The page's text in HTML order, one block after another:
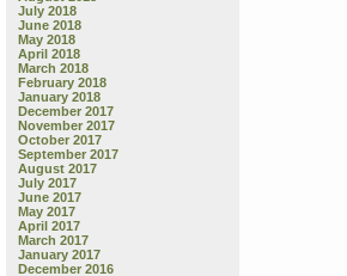
July 2018
June 2018
May 2018
April 2018
March 2018
February 2018
January 2018
December 2017
November 2017
October 2017
September 2017
August 2017
July 2017
June 2017
May 2017
April 2017
March 2017
January 2017
December 2016